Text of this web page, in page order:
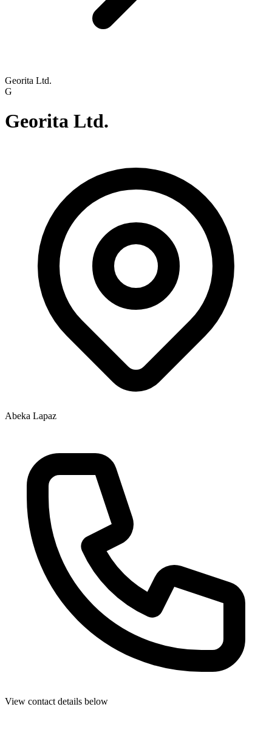
Georita Ltd.
G
Georita Ltd.
Abeka Lapaz
View contact details below